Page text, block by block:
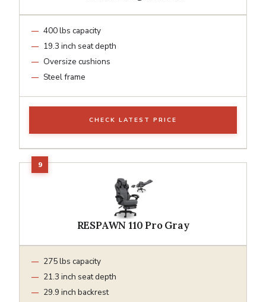
400 lbs capacity
19.3 inch seat depth
Oversize cushions
Steel frame
CHECK LATEST PRICE
RESPAWN 110 Pro Gray
275 lbs capacity
21.3 inch seat depth
29.9 inch backrest